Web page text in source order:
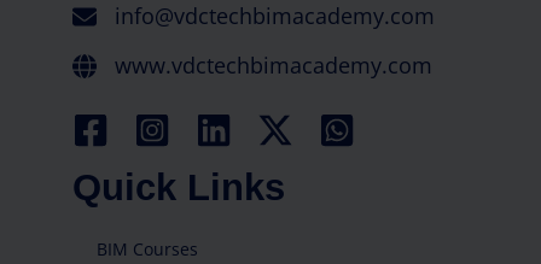
info@vdctechbimacademy.com
www.vdctechbimacademy.com
Quick Links
BIM Courses